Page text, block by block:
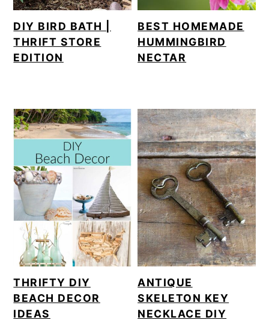
DIY BIRD BATH |
THRIFT STORE
EDITION
BEST HOMEMADE
HUMMINGBIRD
NECTAR
THRIFTY DIY
BEACH DECOR
IDEAS
ANTIQUE
SKELETON KEY
NECKLACE DIY